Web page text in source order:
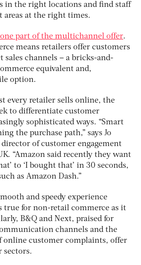
in the right locations and find staff
at the right times.
part of the multichannel offer.
means retailers offer customers
channels – a bricks-and-
equivalent and,
option.
every retailer sells online, the
to differentiate customer
sophisticated ways. “Smart
the purchase path,” says Jo
of customer engagement
“Amazon said recently they want
to ‘I bought that’ in 30 seconds,
as Amazon Dash.”
and speedy experience
true for non-retail commerce as it
B&Q and Next, praised for
channels and the
online customer complaints, offer
sectors.